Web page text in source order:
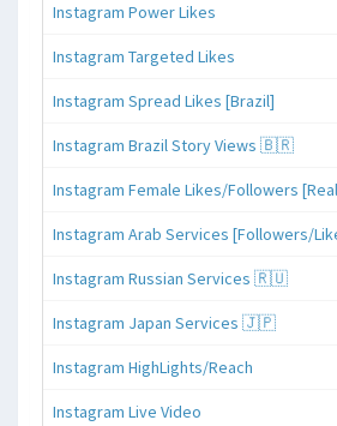
Instagram Power Likes
Instagram Targeted Likes
Instagram Spread Likes [Brazil]
Instagram Brazil Story Views 🇧🇷
Instagram Female Likes/Followers
Instagram Arab Services [Followers/
Instagram Russian Services 🇷🇺
Instagram Japan Services 🇯🇵
Instagram HighLights/Reach
Instagram Live Video